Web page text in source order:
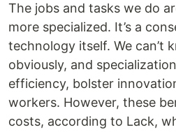
The jobs and tasks we do
more specialized. It’s a
technology itself. We can’t
obviously, and
efficiency, bolster
workers. However, these
costs, according to Lack,